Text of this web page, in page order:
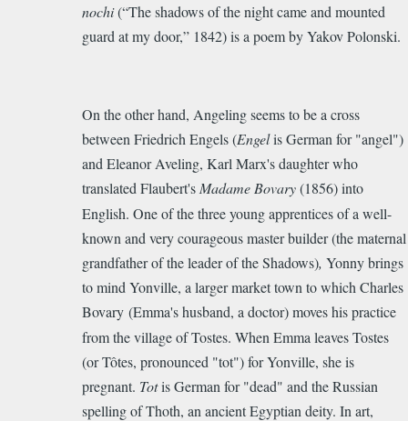
nochi(“The shadows of the night came and mounted
guard at my door,” 1842) is a poem by Yakov Polonski.
On the other hand, Angeling seems to be a cross
between Friedrich Engels (Engelis German for "angel")
and Eleanor Aveling, Karl Marx'sdaughter who
translated Flaubert's Madame Bovary(1856) into
English. One of the three young apprentices of a well-
known and very courageous master builder (the maternal
grandfather of the leader of the Shadows), Yonny brings
to mind Yonville, a larger market town to which Charles
Bovary (Emma's husband, a doctor) moves his practice
from the village of Tostes. When Emma leaves Tostes
(or Tôtes, pronounced "tot") for Yonville, she is
pregnant. Totis German for "dead" and the Russian
spelling ofThoth, an ancient Egyptian deity. In art,